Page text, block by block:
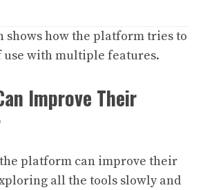
shows how the platform tries to
use with multiple features.
Improve Their
platform can improve their
all the tools slowly and